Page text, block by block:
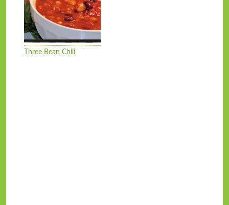
Three Bean Chili